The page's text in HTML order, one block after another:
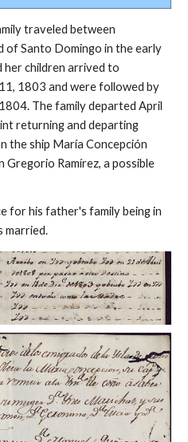
traveled between
of Santo Domingo in the early
her children arrived to
1803 and were followed by
The family departed April
returning and departing
the ship María Concepción
Gregorio Ramírez, a possible
for his father's family being in
married.